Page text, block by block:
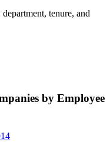
department, tenure, and
by Employee